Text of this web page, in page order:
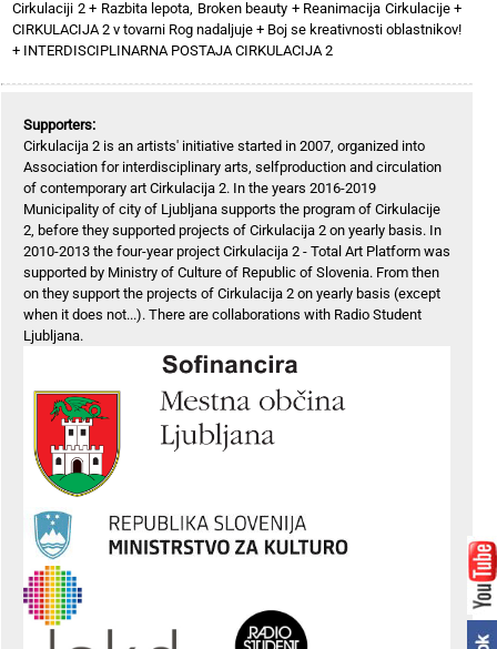
Cirkulaciji 2+ Razbita lepota, Broken beauty + Reanimacija Cirkulacije+
CIRKULACIJA 2 v tovarni Rog nadaljuje + Boj se kreativnosti oblastnikov!
+ INTERDISCIPLINARNA POSTAJA CIRKULACIJA 2
Supporters:
Cirkulacija 2 is an artists' initiative started in 2007, organized into
Association for interdisciplinary arts, selfproduction and circulation
of contemporary art Cirkulacija 2. In the years 2016-2019
Municipality of city of Ljubljana supports the program of Cirkulacije
2, before they supported projects of Cirkulacija 2 on yearly basis. In
2010-2013 the four-year project Cirkulacija 2 - Total Art Platform was
supported by Ministry of Culture of Republic of Slovenia. From then
on they support the projects of Cirkulacija 2 on yearly basis (except
when it does not...). There are collaborations with Radio Student
Ljubljana.